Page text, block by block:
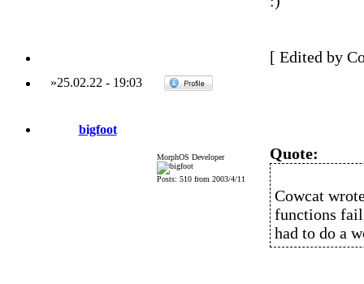
[ Edited by
»25.02.22 - 19:03
bigfoot
MorphOS Developer
Posts: 510 from 2003/4/11
Quote:
Cowcat
functions
had to do a